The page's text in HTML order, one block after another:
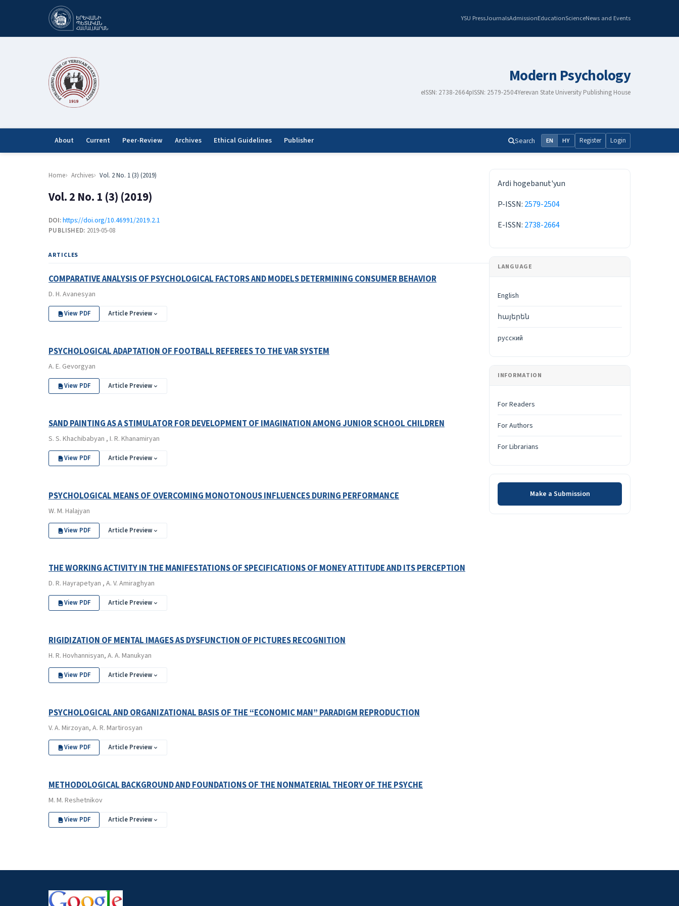
YSU PressJournalsAdmissionEducationScienceNews and Events
Modern Psychology
eISSN: 2738-2664pISSN: 2579-2504Yerevan State University Publishing House
About Current Peer-Review Archives Ethical Guidelines Publisher Search EN HY Register Login
Home Archives Vol. 2 No. 1 (3) (2019)
Vol. 2 No. 1 (3) (2019)
DOI:https://doi.org/10.46991/2019.2.1
PUBLISHED: 2019-05-08
ARTICLES
COMPARATIVE ANALYSIS OF PSYCHOLOGICAL FACTORS AND MODELS DETERMINING CONSUMER BEHAVIOR
D. H. Avanesyan
View PDF Article Preview
PSYCHOLOGICAL ADAPTATION OF FOOTBALL REFEREES TO THE VAR SYSTEM
A. E. Gevorgyan
View PDF Article Preview
SAND PAINTING AS A STIMULATOR FOR DEVELOPMENT OF IMAGINATION AMONG JUNIOR SCHOOL CHILDREN
S. S. Khachibabyan , I. R. Khanamiryan
View PDF Article Preview
PSYCHOLOGICAL MEANS OF OVERCOMING MONOTONOUS INFLUENCES DURING PERFORMANCE
W. M. Halajyan
View PDF Article Preview
THE WORKING ACTIVITY IN THE MANIFESTATIONS OF SPECIFICATIONS OF MONEY ATTITUDE AND ITS PERCEPTION
D. R. Hayrapetyan , A. V. Amiraghyan
View PDF Article Preview
RIGIDIZATION OF MENTAL IMAGES AS DYSFUNCTION OF PICTURES RECOGNITION
H. R. Hovhannisyan, A. A. Manukyan
View PDF Article Preview
PSYCHOLOGICAL AND ORGANIZATIONAL BASIS OF THE “ECONOMIC MAN” PARADIGM REPRODUCTION
V. A. Mirzoyan, A. R. Martirosyan
View PDF Article Preview
METHODOLOGICAL BACKGROUND AND FOUNDATIONS OF THE NONMATERIAL THEORY OF THE PSYCHE
M. M. Reshetnikov
View PDF Article Preview
ISSN
Ardi hogebanut'yun
P-ISSN: 2579-2504
E-ISSN: 2738-2664
LANGUAGE
English
հայերեն
русский
INFORMATION
For Readers
For Authors
For Librarians
Make a Submission
Make a Submission